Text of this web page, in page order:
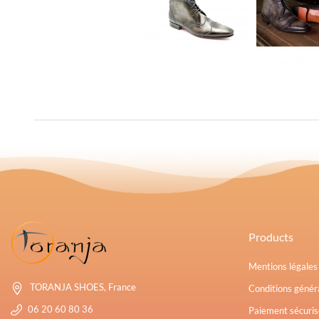
TORANJA SHOES, France
06 20 60 80 36
Products
Mentions
Conditions
Paiement